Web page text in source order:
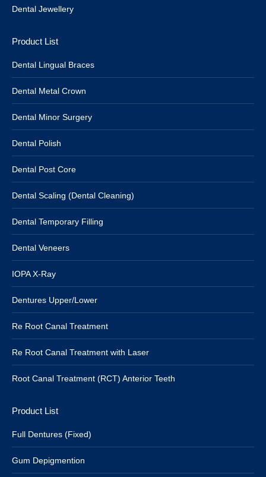
Dental Jewellery
Product List
Dental Lingual Braces
Dental Metal Crown
Dental Minor Surgery
Dental Polish
Dental Post Core
Dental Scaling (Dental Cleaning)
Dental Temporary Filling
Dental Veneers
IOPA X-Ray
Dentures Upper/Lower
Re Root Canal Treatment
Re Root Canal Treatment with Laser
Root Canal Treatment (RCT) Anterior Teeth
Product List
Full Dentures (Fixed)
Gum Depigmention